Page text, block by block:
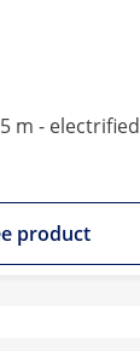
m - electrified
product